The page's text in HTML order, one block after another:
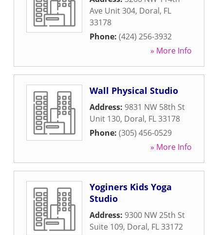
Ave Unit 304, Doral, FL
33178
Phone: (424) 256-3932
» More Info
Wall Physical Studio
Address: 9831 NW 58th St
Unit 130, Doral, FL33178
Phone: (305) 456-0529
» More Info
Yoginers Kids Yoga
Studio
Address: 9300 NW 25th St
Suite 109, Doral, FL33172